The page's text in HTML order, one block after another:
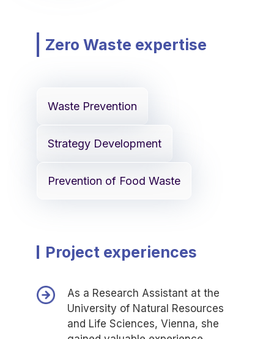
Zero Waste expertise
Waste Prevention
Strategy Development
Prevention of Food Waste
Project experiences
As a Research Assistant at the
University of Natural Resources
and Life Sciences, Vienna, she